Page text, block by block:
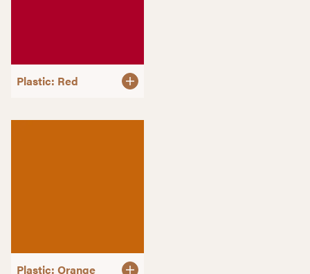
Plastic: Red
Plastic: Orange